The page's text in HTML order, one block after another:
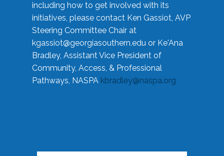
including how to get involved with its
initiatives, please contact Ken Gassiot, AVP
Steering Committee Chair at
kgassiot@georgiasouthern.edu or Ke'Ana
Bradley, Assistant Vice President of
Community, Access, & Professional
Pathways, NASPA kbradley@naspa.org